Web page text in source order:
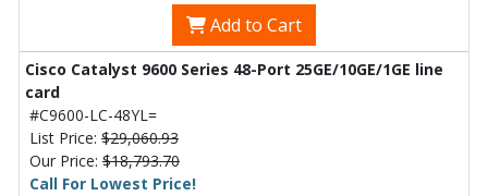
Add to Cart
Cisco Catalyst 9600 Series 48-Port 25GE/10GE/1GE line
card
#C9600-LC-48YL=
List Price: $29,060.93
Our Price: $18,793.70
Call For Lowest Price!